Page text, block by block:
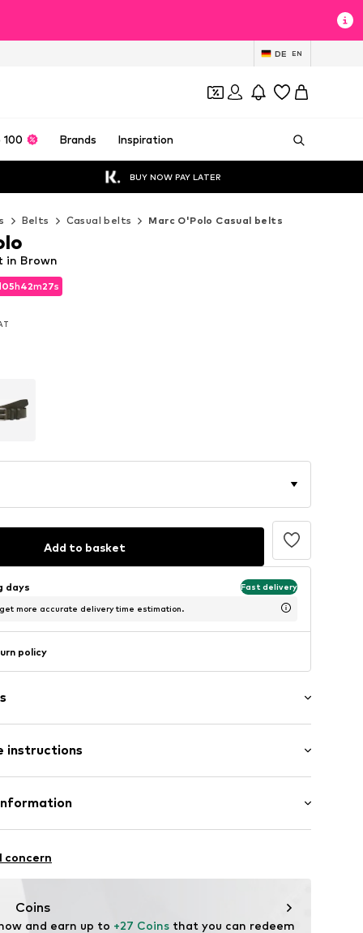
DE EN
100 Brands Inspiration
BUY NOW PAY LATER
Belts Casual belts Marc O'Polo Casual belts
05h42m26s
05h42m26s
in Brown
Add to basket
days Fast delivery
more accurate delivery time estimation.
policy
instructions
1
concern
Coins
and earn up to +27 Coins that you can redeem